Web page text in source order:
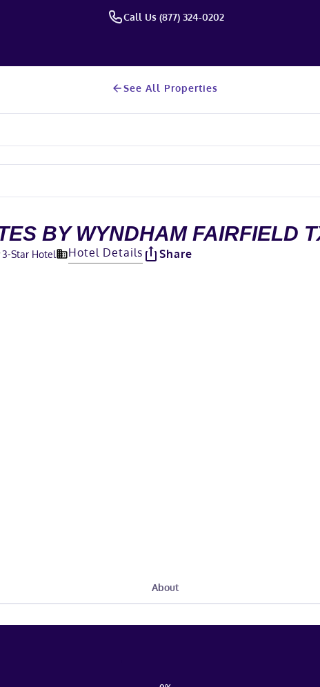
Call Us (877) 324-0202
See All Properties
BY WYNDHAM FAIRFIELD
3-Star Hotel Hotel Details Share
About